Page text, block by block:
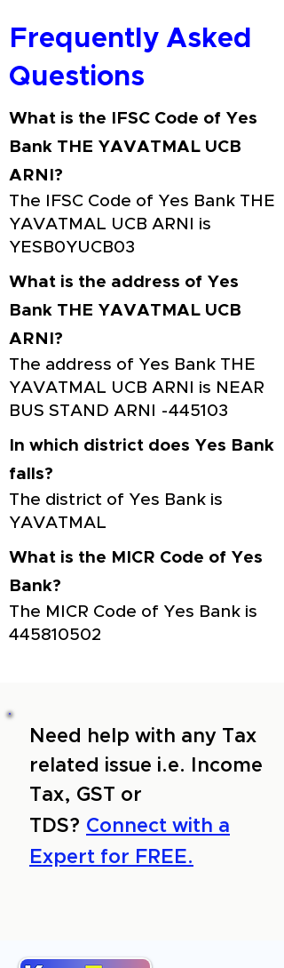
Frequently Asked
Questions
What is the IFSC Code of Yes
Bank THE YAVATMAL UCB
ARNI?
The IFSC Code of Yes Bank THE
YAVATMAL UCB ARNI is
YESB0YUCB03
What is the address of Yes
Bank THE YAVATMAL UCB
ARNI?
The address of Yes Bank THE
YAVATMAL UCB ARNI is NEAR
BUS STAND ARNI -445103
In which district does Yes Bank
falls?
The district of Yes Bank is
YAVATMAL
What is the MICR Code of Yes
Bank?
The MICR Code of Yes Bank is
445810502
Need help with any Tax
related issue i.e. Income
Tax, GST or
TDS? Connect with a
Expert for FREE.